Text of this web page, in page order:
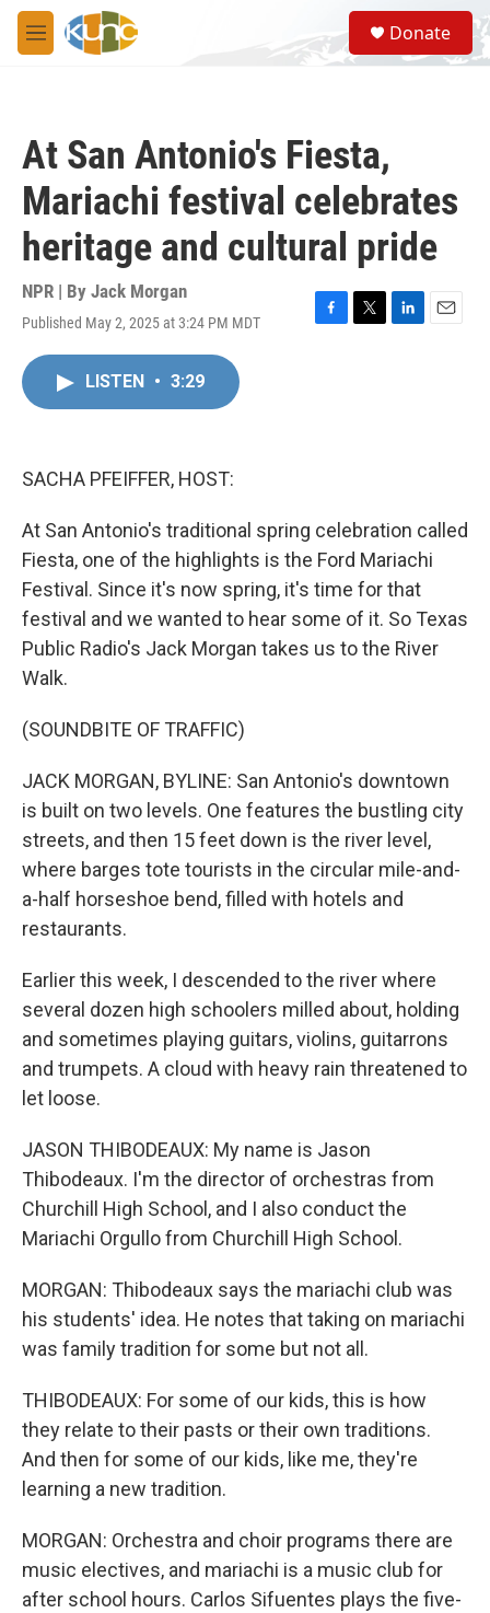
Skip to main content
M
e
S
e
a
Donate
At San Antonio's Fiesta,
Mariachi festival celebrates
heritage and cultural pride
NPR | By Jack Morgan
Published May 2, 2025 at 3:24 PM MDT
F
T
L
E
LISTEN • 3:29
SACHA PFEIFFER, HOST:
At San Antonio's traditional spring celebration called
Fiesta, one of the highlights is the Ford Mariachi
Festival. Since it's now spring, it's time for that
festival and we wanted to hear some of it. So Texas
Public Radio's Jack Morgan takes us to the River
Walk.
(SOUNDBITE OF TRAFFIC)
JACK MORGAN, BYLINE: San Antonio's downtown
is built on two levels. One features the bustling city
streets, and then 15 feet down is the river level,
where barges tote tourists in the circular mile-and-
a-half horseshoe bend, filled with hotels and
restaurants.
Earlier this week, I descended to the river where
several dozen high schoolers milled about, holding
and sometimes playing guitars, violins, guitarrons
and trumpets. A cloud with heavy rain threatened to
let loose.
JASON THIBODEAUX: My name is Jason
Thibodeaux. I'm the director of orchestras from
Churchill High School, and I also conduct the
Mariachi Orgullo from Churchill High School.
MORGAN: Thibodeaux says the mariachi club was
his students' idea. He notes that taking on mariachi
was family tradition for some but not all.
THIBODEAUX: For some of our kids, this is how
they relate to their pasts or their own traditions.
And then for some of our kids, like me, they're
learning a new tradition.
MORGAN: Orchestra and choir programs there are
music electives, and mariachi is a music club for
after school hours. Carlos Sifuentes plays the five-